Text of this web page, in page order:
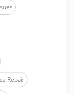
Repair